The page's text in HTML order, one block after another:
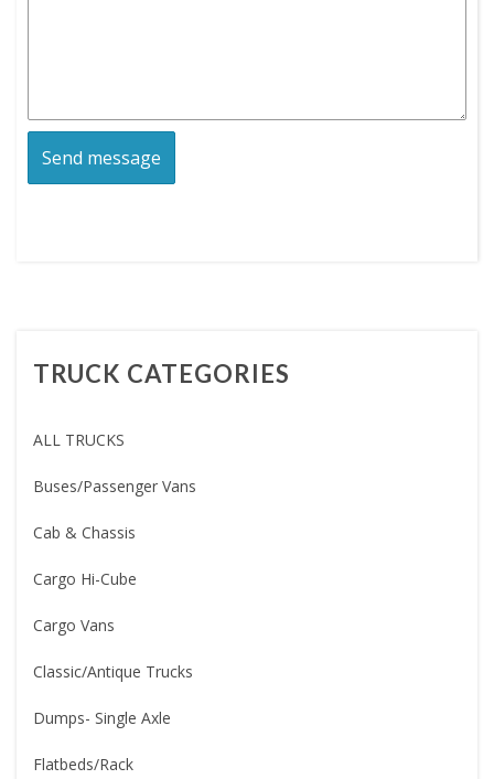
TRUCK CATEGORIES
ALL TRUCKS
Buses/Passenger Vans
Cab & Chassis
Cargo Hi-Cube
Cargo Vans
Classic/Antique Trucks
Dumps- Single Axle
Flatbeds/Rack